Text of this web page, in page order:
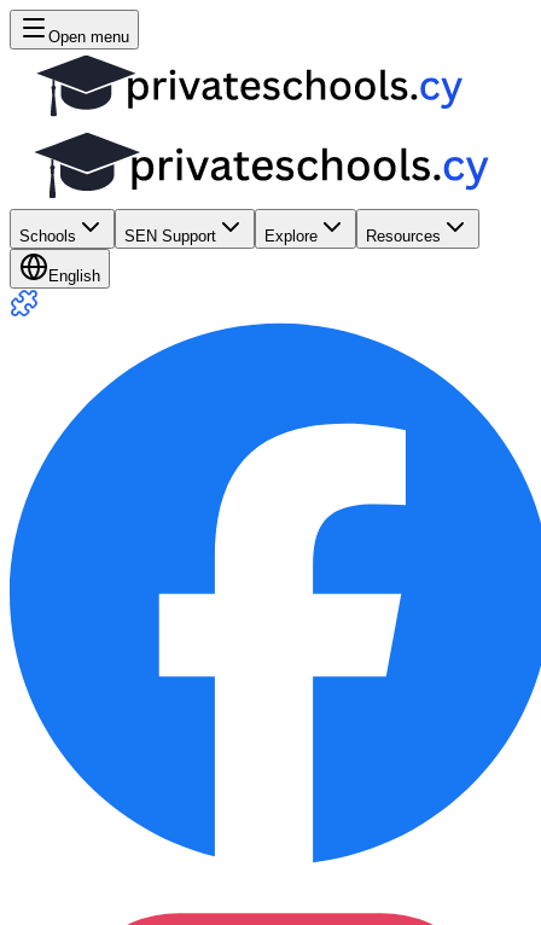
Open menu
Schools SEN Support Explore Resources
English